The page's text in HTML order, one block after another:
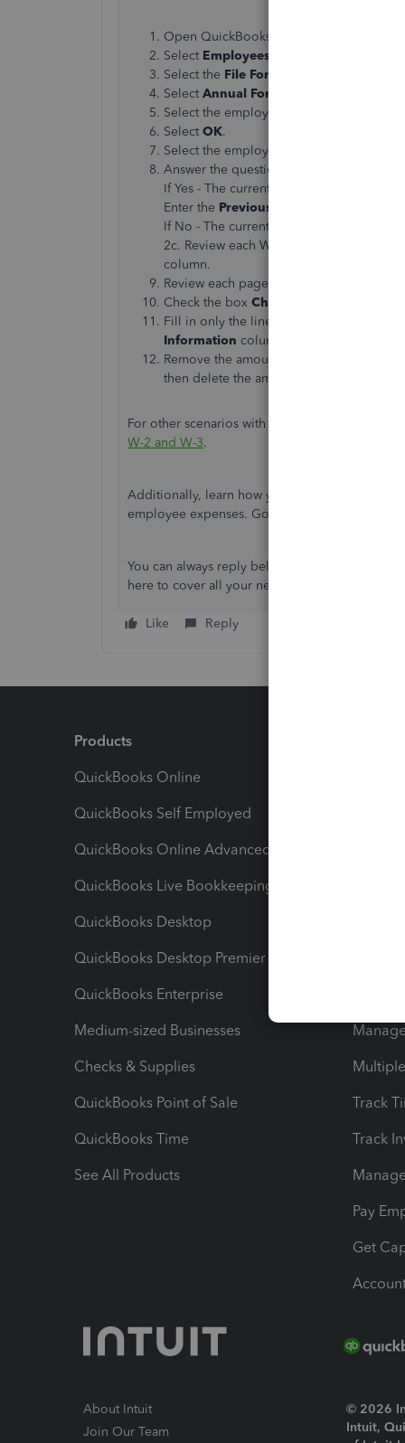
Open QuickBooks Desktop
Select Employees
Select the File Forms
Select Annual Form W-2c/W-3c -
Select the employee’s last name.
Select OK.
Select the employee(s) who need a W-2c.
Answer the question:
If Yes - The current QuickBooks
Enter the Previously Reported
If No - The current QuickBooks Desktop
2c. Review each W-2c worksheet and
column.
Review each page and select
Check the box Check if this is a W-2c
Fill in only the lines that need to be fixed
Information columns. Do this on
Remove the amounts from the
then delete the amounts. Do this on
For other scenarios with incorrect W-2 and W-
W-2 and W-3.
Additionally, learn how you can customize
employee expenses. Go through this article for
You can always reply below if you have any
here to cover all your needs. Have a nice day!
Like Reply
Products
QuickBooks Online
QuickBooks Self Employed
QuickBooks Online Advanced
QuickBooks Live Bookkeeping
QuickBooks Desktop
QuickBooks Desktop Premier
QuickBooks Enterprise
Medium-sized Businesses
Checks & Supplies
QuickBooks Point of Sale
QuickBooks Time
See All Products
Track
Track
Pay
Get
About Intuit
Join Our Team
© 2026
Intuit,